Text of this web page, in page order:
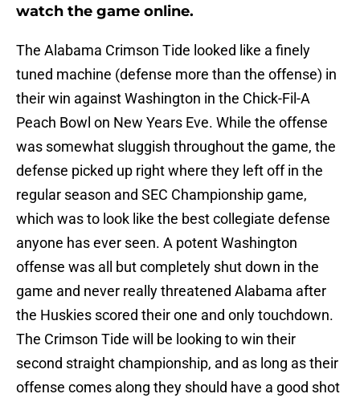
watch the game online.
The Alabama Crimson Tide looked like a finely
tuned machine (defense more than the offense) in
their win against Washington in the Chick-Fil-A
Peach Bowl on New Years Eve. While the offense
was somewhat sluggish throughout the game, the
defense picked up right where they left off in the
regular season and SEC Championship game,
which was to look like the best collegiate defense
anyone has ever seen. A potent Washington
offense was all but completely shut down in the
game and never really threatened Alabama after
the Huskies scored their one and only touchdown.
The Crimson Tide will be looking to win their
second straight championship, and as long as their
offense comes along they should have a good shot